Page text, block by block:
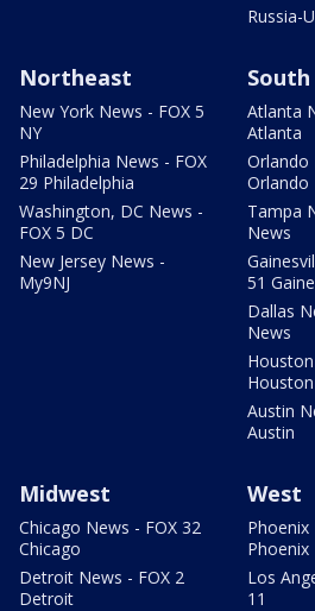
Russia-
Northeast
New York News - FOX 5
NY
Philadelphia News - FOX
29 Philadelphia
Washington, DC News -
FOX 5 DC
New Jersey News -
My9NJ
South
Atlanta
Atlanta
Orlando
Orlando
Tampa
News
51
Dallas
News
Houston
Austin
Austin
Midwest
Chicago News - FOX 32
Chicago
Detroit News - FOX 2
Detroit
West
Phoenix
Phoenix
Los
11